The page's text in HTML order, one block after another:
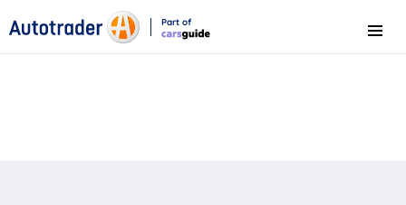
Part of
Menu